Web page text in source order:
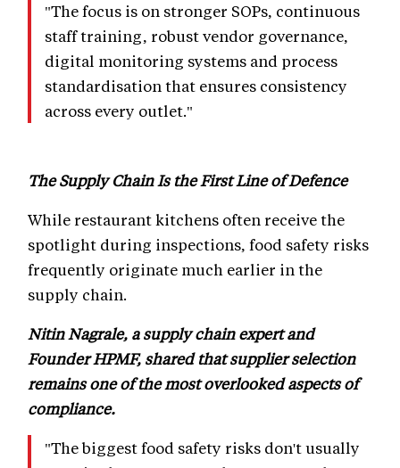
"The focus is on stronger SOPs, continuous
staff training, robust vendor governance,
digital monitoring systems and process
standardisation that ensures consistency
across every outlet."
The Supply Chain Is the First Line of Defence
While restaurant kitchens often receive the
spotlight during inspections, food safety risks
frequently originate much earlier in the
supply chain.
Nitin Nagrale, a supply chain expert and
Founder HPMF, shared that supplier selection
remains one of the most overlooked aspects of
compliance.
"The biggest food safety risks don't usually